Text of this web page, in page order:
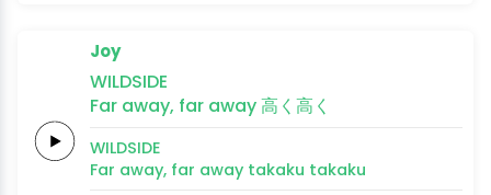
Joy
WILDSIDE
Far away, far away高 く 高 く
WILDSIDE
Far away, far away takaku takaku